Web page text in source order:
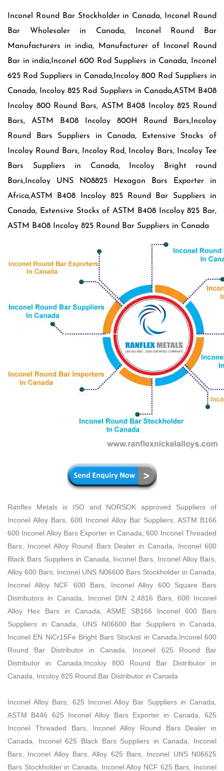
Inconel Round Bar Stockholder in Canada, Inconel Round
Bar Wholesaler in Canada, Inconel Round Bar
Manufacturers in india, Manufacturer of Inconel Round
Bar in india,Inconel 600 Rod Suppliers in Canada, Inconel
625 Rod Suppliers in Canada,Incoloy 800 Rod Suppliers in
Canada, Incoloy 825 Rod Suppliers in Canada,ASTM B408
Incoloy 800 Round Bars, ASTM B408 Incoloy 825 Round
Bars, ASTM B408 Incoloy 800H Round Bars,Incoloy
Round Bars Suppliers in Canada, Extensive Stocks of
Incoloy Round Bars, Incoloy Rod, Incoloy Bars, Incoloy Tee
Bars Suppliers in Canada, Incoloy Bright round
Bars,Incoloy UNS N08825 Hexagon Bars Exporter in
Africa,ASTM B408 Incoloy 825 Round Bar Suppliers in
Canada, Extensive Stocks of ASTM B408 Incoloy 825 Bar,
ASTM B408 Incoloy 825 Round Bar Suppliers in Canada
Ranflex Metals is ISO and NORSOK approved Suppliers of
Inconel Alloy Bars, 600 Inconel Alloy Bar Suppliers, ASTM B166
600 Inconel Alloy Bars Exporter in Canada, 600 Inconel Threaded
Bars, Inconel Alloy Round Bars Dealer in Canada, Inconel 600
Black Bars Suppliers in Canada, Inconel Bars, Inconel Alloy Bars,
Alloy 600 Bars, Inconel UNS N06600 Bars Stockholder in Canada,
Inconel Alloy NCF 600 Bars, Inconel Alloy 600 Square Bars
Distributors in Canada, Inconel DIN 2.4816 Bars, 600 Inconel
Alloy Hex Bars in Canada, ASME SB166 Inconel 600 Bars
Suppliers in Canada, UNS N06600 Bar Suppliers in Canada,
Inconel EN NiCr15Fe Bright Bars Stockist in Canada,Inconel 600
Round Bar Distributor in Canada, Inconel 625 Round Bar
Distributor in Canada,Incoloy 800 Round Bar Distributor in
Canada, Incoloy 825 Round Bar Distributor in Canada
Inconel Alloy Bars, 625 Inconel Alloy Bar Suppliers in Canada,
ASTM B446 625 Inconel Alloy Bars Exporter in Canada, 625
Inconel Threaded Bars, Inconel Alloy Round Bars Dealer in
Canada, Inconel 625 Black Bars Suppliers in Canada, Inconel
Bars, Inconel Alloy Bars, Alloy 625 Bars, Inconel UNS N06625
Bars Stockholder in Canada, Inconel Alloy NCF 625 Bars, Inconel